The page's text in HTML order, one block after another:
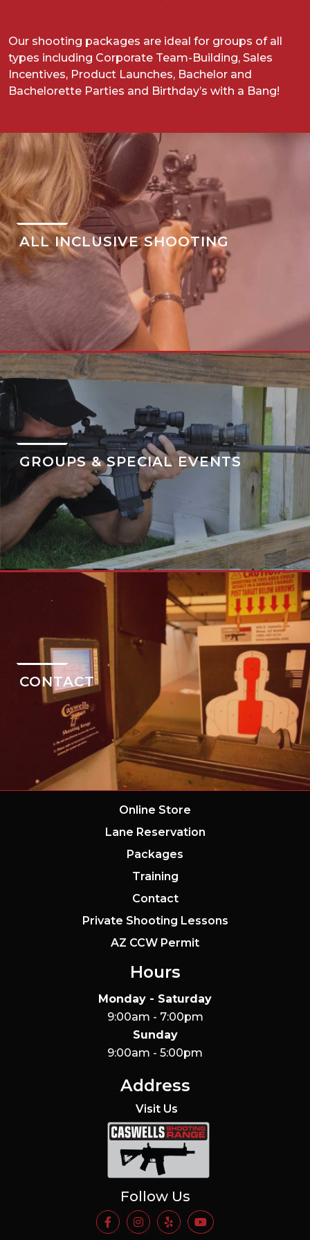
Our shooting packages are ideal for groups of all
types including Corporate Team-Building, Sales
Incentives, Product Launches, Bachelor and
Bachelorette Parties and Birthday’s with a Bang!
ALL INCLUSIVE SHOOTING
GROUPS & SPECIAL EVENTS
CONTACT
Online Store
Lane Reservation
Packages
Training
Contact
Private Shooting Lessons
AZ CCW Permit
Hours
Monday - Saturday
9:00am - 7:00pm
Sunday
9:00am - 5:00pm
Address
Visit Us
Follow Us
https://www.facebook.com/
https://https://https://